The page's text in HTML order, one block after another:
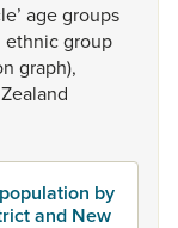
agegroups
ethnicgroup
graph),
Zealand
by
and New